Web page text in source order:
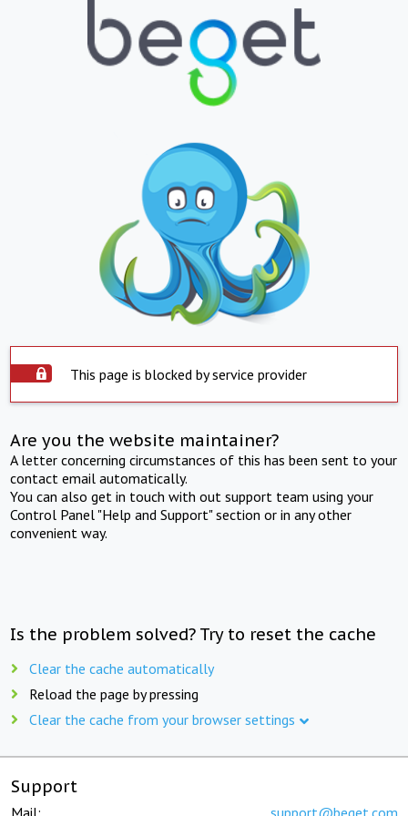
This page is blocked by service provider
Are you the website maintainer?
A letter concerning circumstances of this has been sent to your
contact email automatically.
You can also get in touch with out support team using your
Control Panel "Help and Support" section or in any other
convenient way.
Is the problem solved? Try to reset the cache
Clear the cache automatically
Reload the page by pressing
Clear the cache from your browser settings
Support
Mail: support@beget.com